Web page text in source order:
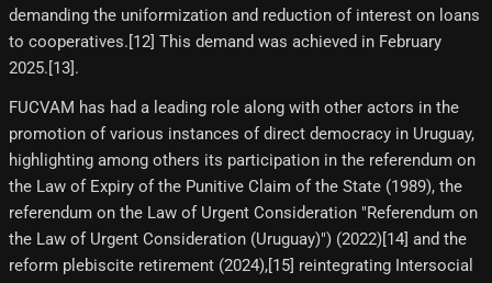
demanding the uniformization and reduction of interest on loans
to cooperatives.[12]​ This demand was achieved in February
2025.[13]​.
FUCVAM has had a leading role along with other actors in the
promotion of various instances of direct democracy in Uruguay,
highlighting among others its participation in the referendum on
the Law of Expiry of the Punitive Claim of the State (1989), the
referendum on the Law of Urgent Consideration "Referendum on
the Law of Urgent Consideration (Uruguay)") (2022)[14]​ and the
reform plebiscite retirement (2024),[15]​ reintegrating Intersocial